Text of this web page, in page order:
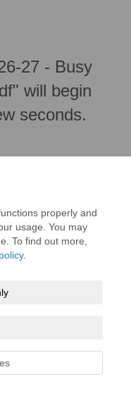
properly and
usage. You may
To find out more,
.
27 - Busy
will begin
seconds.